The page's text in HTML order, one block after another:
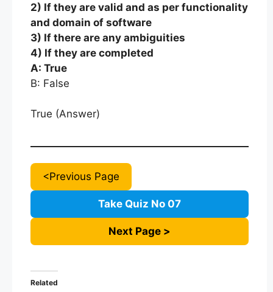
2) If they are valid and as per functionality
and domain of software
3) If there are any ambiguities
4) If they are completed
A: True
B: False
True (Answer)
<Previous Page
Take Quiz No 07
Next Page >
Related